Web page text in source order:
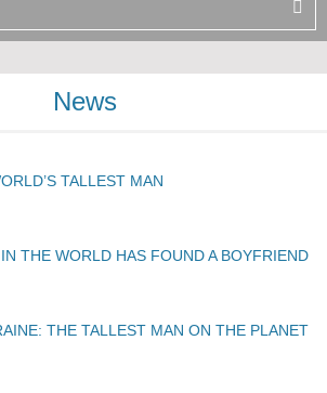
News
TALLEST MAN
THE WORLD HAS FOUND A BOYFRIEND
THE TALLEST MAN ON THE PLANET